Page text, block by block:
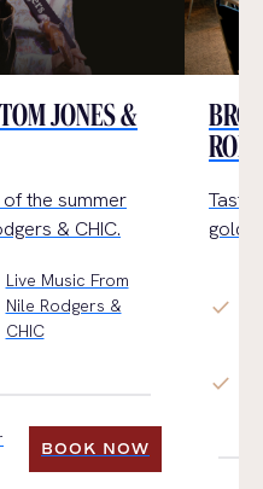
JONES &
the summer
& CHIC.
Live Music From
Nile Rodgers &
CHIC
BOOK NOW
Tasty
check
check